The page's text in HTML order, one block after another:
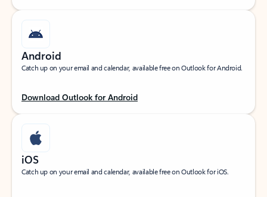
Android
Catch up on your email and calendar, available free on Outlook for Android.
Download Outlook for Android
iOS
Catch up on your email and calendar, available free on Outlook for iOS.